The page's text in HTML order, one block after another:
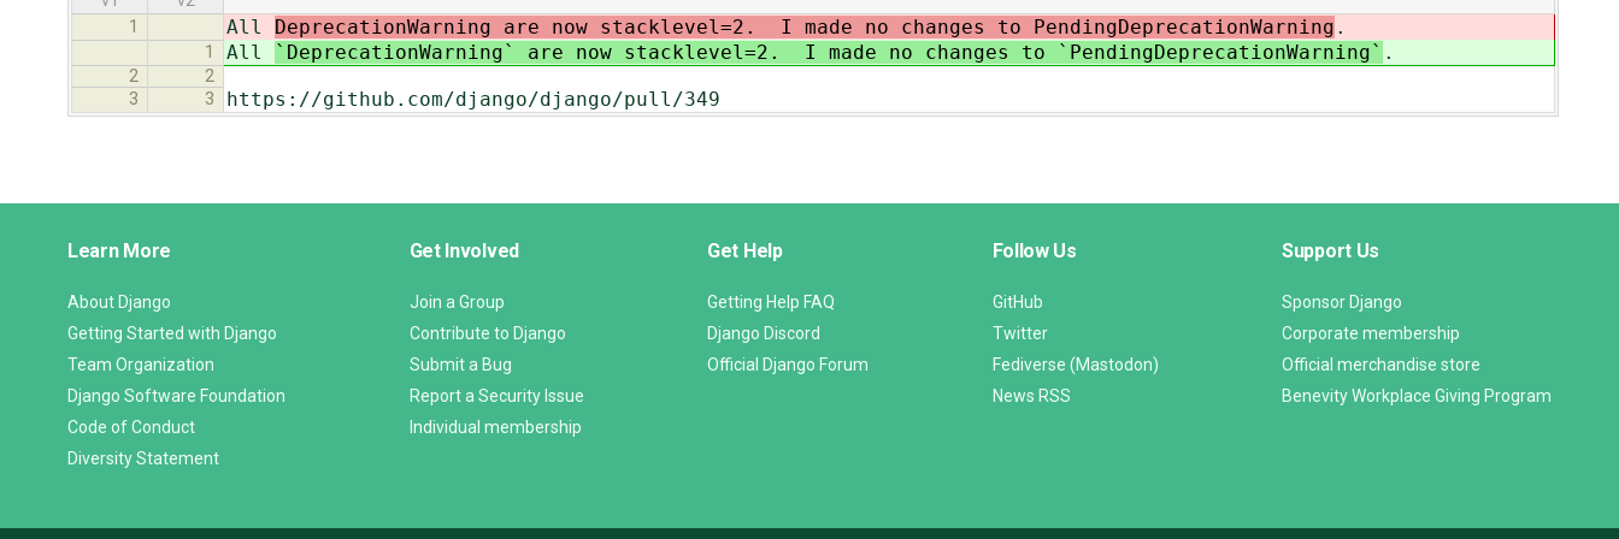
1
All DeprecationWarning are now stacklevel=2. I made no changes to PendingDeprecationWarning .
1 All `DeprecationWarning` are now stacklevel=2. I made no changes to `PendingDeprecationWarning` .
2
2
3
3 https://github.com/django/django/pull/349
Links
Learn More
About Django
Getting Started with Django
Team Organization
Django Software Foundation
Code of Conduct
Diversity Statement
Get Involved
Join a Group
Contribute to Django
Submit a Bug
Report a Security Issue
Individual membership
Get Help
Getting Help FAQ
Django Discord
Official Django Forum
Follow Us
GitHub
Twitter
Fediverse (Mastodon)
News RSS
Support Us
Sponsor Django
Corporate membership
Official merchandise store
Benevity Workplace Giving Program